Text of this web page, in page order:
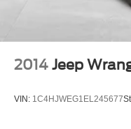
The exterior presents
spoiler that
mirrors and automatic
conditions, while
2014 Jeep
VIN: 1C4HJWEG1EL245677